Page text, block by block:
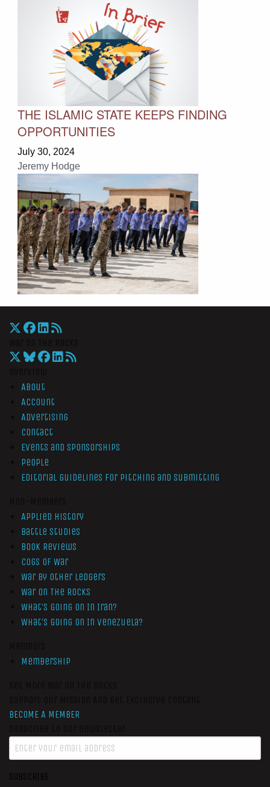
THE ISLAMIC STATE KEEPS FINDING
OPPORTUNITIES
July 30, 2024
Jeremy Hodge
About
Account
Advertising
Contact
Events and Sponsorships
People
Editorial Guidelines for Pitching and Submitting
Applied History
Battle Studies
Book Reviews
Cogs of War
War by Other Ledgers
War On The Rocks
What’s Going On In Iran?
What’s Going On In Venezuela?
Membership
BECOME A MEMBER
SUBSCRIBE